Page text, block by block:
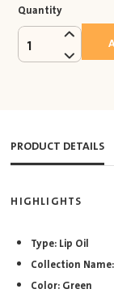
Quantity
1
PRODUCT DETAILS
HIGHLIGHTS
Type: Lip Oil
Collection
Color: Green